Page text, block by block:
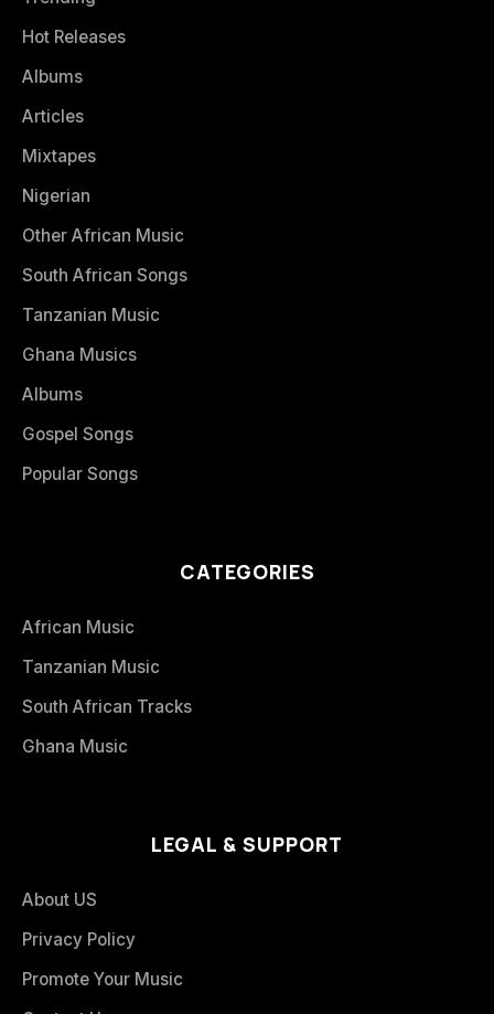
Hot Releases
Albums
Articles
Mixtapes
Nigerian
Other African Music
South African Songs
Tanzanian Music
Ghana Musics
Albums
Gospel Songs
Popular Songs
CATEGORIES
African Music
Tanzanian Music
South African Tracks
Ghana Music
LEGAL & SUPPORT
About US
Privacy Policy
Promote Your Music